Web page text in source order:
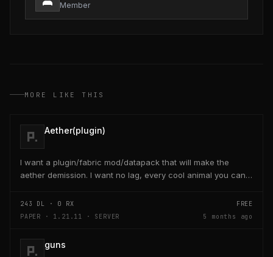
Member
MORE LIKE THIS
Aether(plugin)
I want a plugin/fabric mod/datapack that will make the
aether demission. I want no lag, every cool animal you can
243 DL · 0 RX
FREE
PAPER · 1.21.11 · SERVER
5 months ago
guns